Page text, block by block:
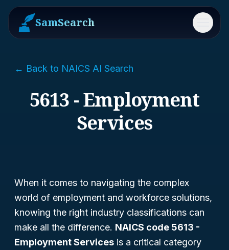
SamSearch Menu
← Back to NAICS AI Search
5613 - Employment
Services
When it comes to navigating the complex
world of employment and workforce solutions,
knowing the right industry classifications can
make all the difference. NAICS code 5613 -
Employment Services is a critical category